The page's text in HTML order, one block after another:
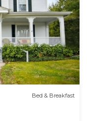
Bed & Breakfast